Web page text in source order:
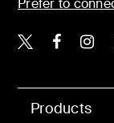
Products
Prefer to
Belkin